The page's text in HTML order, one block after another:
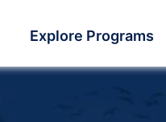
Explore Programs